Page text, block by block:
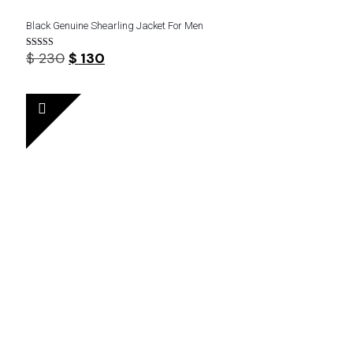
Black Genuine Shearling Jacket For Men
Rated
4.44
$230 Original
$ 230.
$ 130